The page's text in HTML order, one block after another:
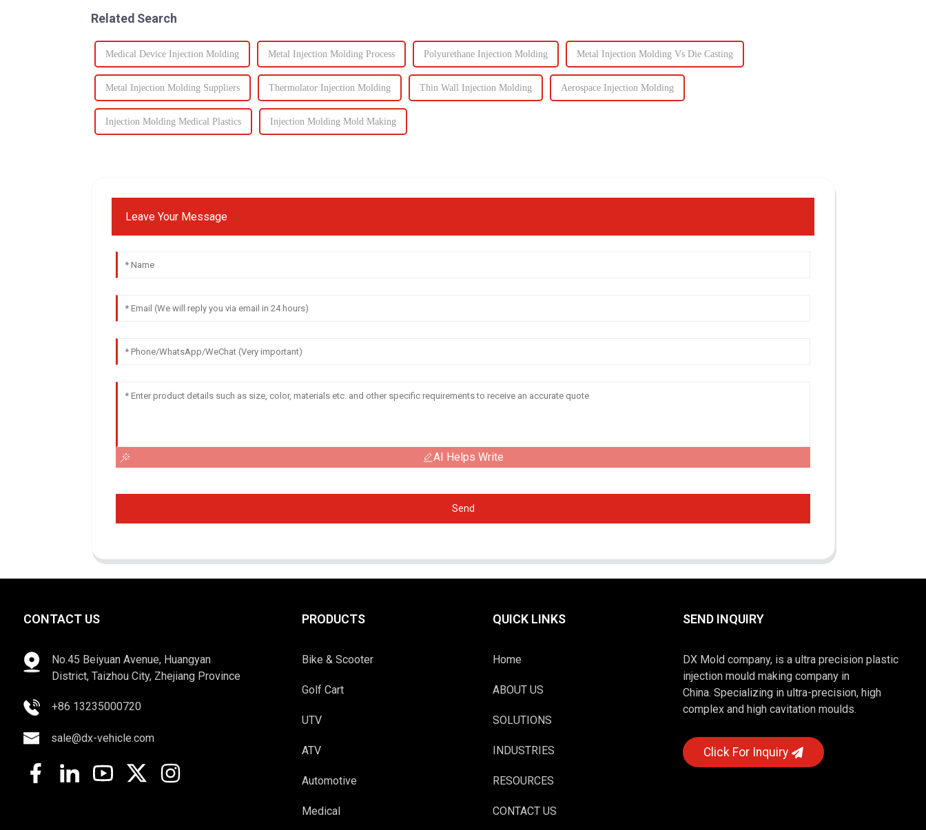
Related Search
Medical Device Injection Molding Metal Injection Molding Process Polyurethane Injection Molding Metal Injection Molding Vs Die Casting
Metal Injection Molding Suppliers Thermolator Injection Molding Thin Wall Injection Molding Aerospace Injection Molding
Injection Molding Medical Plastics Injection Molding Mold Making
Leave Your Message
AI Helps Write
Send
CONTACT US
No.45 Beiyuan Avenue, Huangyan
District, Taizhou City, Zhejiang Province
+86 13235000720
sale@dx-vehicle.com
PRODUCTS
Bike & Scooter
Golf Cart
UTV
ATV
Automotive
Medical
QUICK LINKS
Home
ABOUT US
SOLUTIONS
INDUSTRIES
RESOURCES
CONTACT US
SEND INQUIRY
DX Mold company, is a ultra precision plastic
injection mould making company in
China. Specializing in ultra-precision, high
complex and high cavitation moulds.
Click For Inquiry